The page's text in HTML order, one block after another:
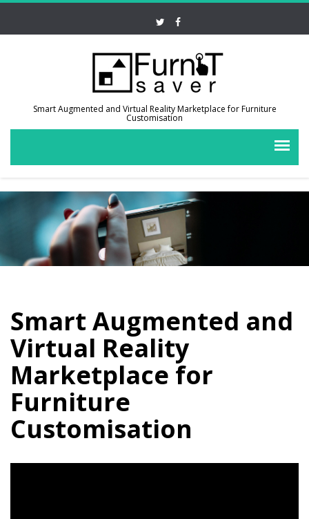
Smart Augmented and Virtual Reality Marketplace for Furniture
Customisation
Smart Augmented and
Virtual Reality
Marketplace for
Furniture
Customisation